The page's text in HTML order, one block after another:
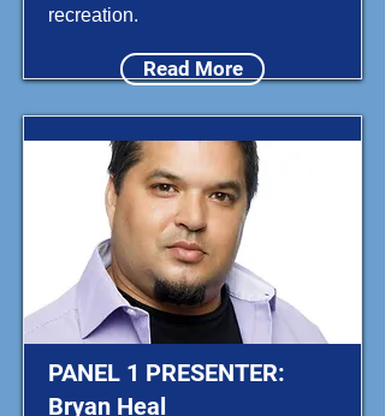
recreation.
Read More
PANEL 1 PRESENTER:
Bryan Heal